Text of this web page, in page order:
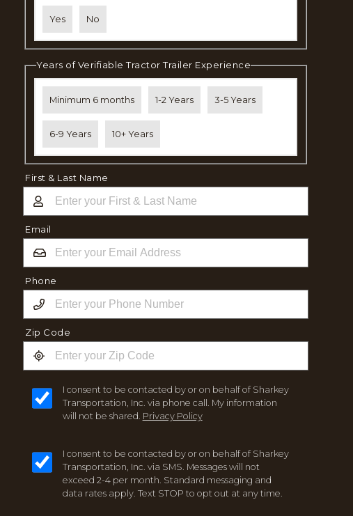
Yes No
Years of Verifiable Tractor Trailer Experience
Minimum 6 months 1-2 Years 3-5 Years
6-9 Years 10+ Years
First & Last Name
Email
Phone
Zip Code
I consent to be contacted by or on behalf of Sharkey
Transportation, Inc. via phone call. My information
will not be shared. Privacy Policy
I consent to be contacted by or on behalf of Sharkey
Transportation, Inc. via SMS. Messages will not
exceed 2-4 per month. Standard messaging and
data rates apply. Text STOP to opt out at any time.